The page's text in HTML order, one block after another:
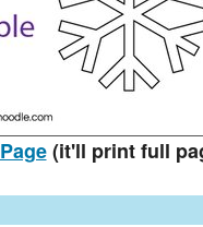
(it'll print full